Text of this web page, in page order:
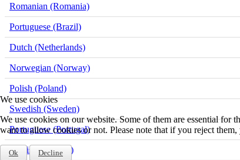
Romanian (Romania)
Portuguese (Brazil)
Dutch (Netherlands)
Norwegian (Norway)
Polish (Poland)
Swedish (Sweden)
Portuguese (Portugal)
Finnish (Finland)
We use cookies
We use cookies on our website. Some of them are essential
want to allow cookies or not. Please note that if you reject
Ok Decline